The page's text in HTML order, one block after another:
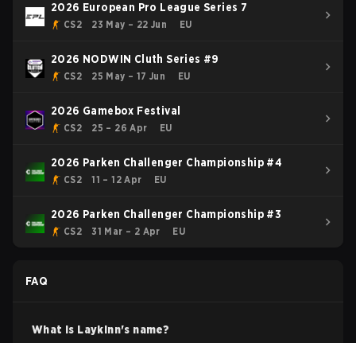
2026 European Pro League Series 7
CS2 23 May – 22 Jun EU
2026 NODWIN Cluth Series #9
CS2 25 May – 17 Jun EU
2026 Gamebox Festival
CS2 25 – 26 Apr EU
2026 Parken Challenger Championship #4
CS2 11 – 12 Apr EU
2026 Parken Challenger Championship #3
CS2 31 Mar – 2 Apr EU
FAQ
What is Laykinn's name?